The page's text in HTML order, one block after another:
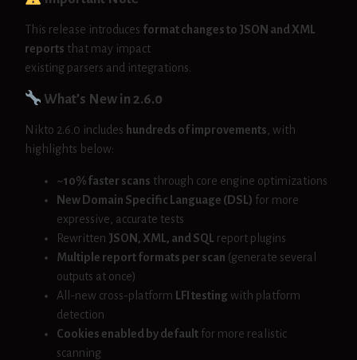
This release introduces format changes to JSON and XML
reports that may impact
existing parsers and integrations.
What’s New in 2.6.0
Nikto 2.6.0 includes hundreds of improvements , with
highlights below:
~10% faster scans through core engine optimizations
New Domain Specific Language (DSL) for more
expressive, accurate tests
Rewritten JSON, XML, and SQL report plugins
Multiple report formats per scan (generate several
outputs at once)
All-new cross-platform LFI testing with platform
detection
Cookies enabled by default for more realistic
scanning